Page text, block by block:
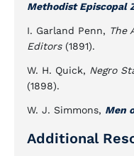
Methodist Episcopal
I. Garland Penn, The
Editors(1891).
W. H. Quick, Negro
(1898).
W. J. Simmons, Men
Additional